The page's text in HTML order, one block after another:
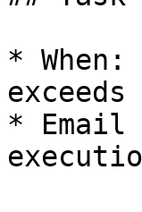
*
* Email